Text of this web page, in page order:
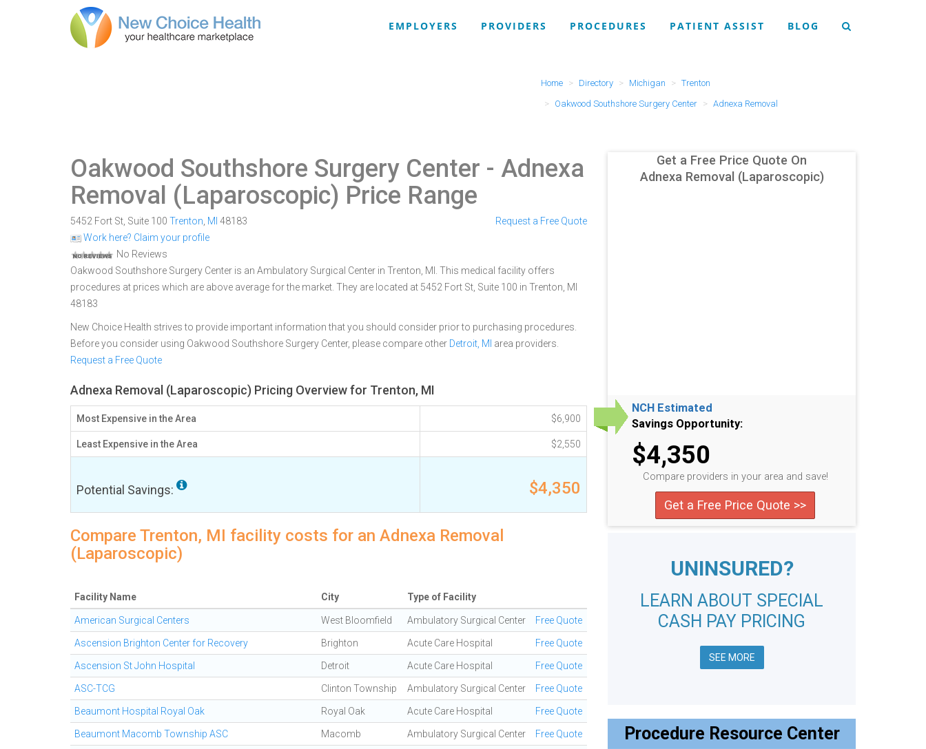
EMPLOYERS PROVIDERS PROCEDURES PATIENT ASSIST BLOG
Home Directory Michigan
Trenton
Oakwood Southshore Surgery Center
Adnexa Removal
Oakwood Southshore Surgery Center - Adnexa
Removal (Laparoscopic) Price Range
5452 Fort St, Suite 100 Trenton MI 48183
Work here? Claim your profile
No Reviews
Request a Free Quote
Oakwood Southshore Surgery Center is an Ambulatory Surgical Center in Trenton, MI. This medical facility offers
procedures at prices which are above average for the market. They are located at 5452 Fort St, Suite 100 in Trenton, MI
48183
New Choice Health strives to provide important information that you should consider prior to purchasing procedures.
Before you consider using Oakwood Southshore Surgery Center, please compare other Detroit, MI area providers.
Request a Free Quote
Adnexa Removal (Laparoscopic) Pricing Overview for Trenton, MI
Most Expensive in the Area $6,900
Least Expensive in the Area $2,550
Potential Savings: $4,350
Compare Trenton, MI facility costs for an Adnexa Removal
(Laparoscopic)
Facility Name City Type of Facility
American Surgical Centers West Bloomfield Ambulatory Surgical Center Free Quote
Ascension Brighton Center for Recovery Brighton Acute Care Hospital Free Quote
Ascension St John Hospital Detroit Acute Care Hospital Free Quote
ASC-TCG Clinton Township Ambulatory Surgical Center Free Quote
Beaumont Hospital Royal Oak Royal Oak Acute Care Hospital Free Quote
Beaumont Macomb Township ASC Macomb Ambulatory Surgical Center Free Quote
Get a Free Price Quote On
Adnexa Removal (Laparoscopic)
NCH Estimated
Savings Opportunity:
$4,350
Compare providers in your area and save!
Get a Free Price Quote >>
UNINSURED?
LEARN ABOUT SPECIAL
CASH PAY PRICING
SEE MORE
Procedure Resource Center